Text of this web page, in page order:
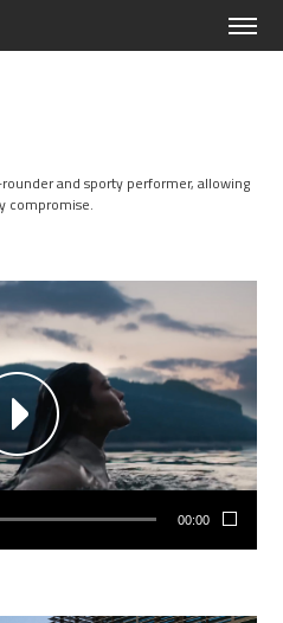
and sporty performer, allowing
compromise.
00:00